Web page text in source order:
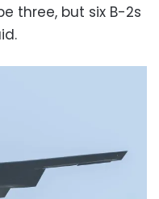
three, but six B-2s